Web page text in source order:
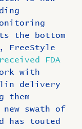
the bottom
FreeStyle
FDA
with
delivery
them
swath of
has touted